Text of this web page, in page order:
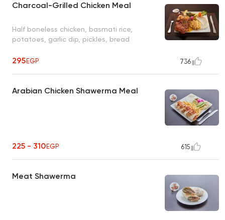
Charcoal-Grilled Chicken Meal
Half boneless chicken, basmati rice,
potatoes, garlic dip, pickles, bread
295EGP 736
Arabian Chicken Shawerma Meal
225 - 310EGP 615
Meat Shawerma